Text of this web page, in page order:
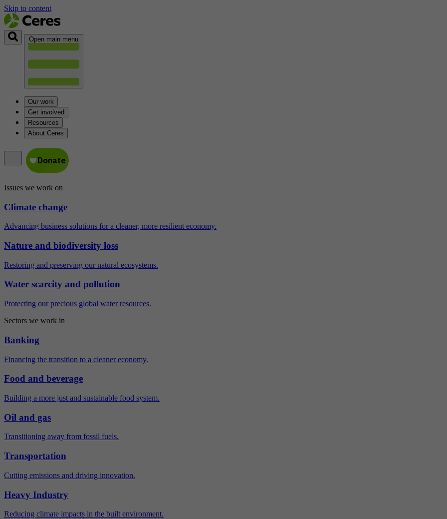
Skip to content
Open main menu
Our work
Get involved
Resources
About Ceres
Issues we work on
Climate change
Advancing business solutions for a cleaner, more resilient economy.
Nature and biodiversity loss
Restoring and preserving our natural ecosystems.
Water scarcity and pollution
Protecting our precious global water resources.
Sectors we work in
Banking
Financing the transition to a cleaner economy.
Food and beverage
Building a more just and sustainable food system.
Oil and gas
Transitioning away from fossil fuels.
Transportation
Cutting emissions and driving innovation.
Heavy Industry
Reducing climate impacts in the built environment.